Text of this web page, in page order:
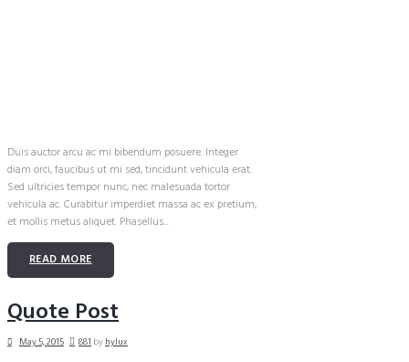
Duis auctor arcu ac mi bibendum posuere. Integer
diam orci, faucibus ut mi sed, tincidunt vehicula erat.
Sed ultricies tempor nunc, nec malesuada tortor
vehicula ac. Curabitur imperdiet massa ac ex pretium,
et mollis metus aliquet. Phasellus...
READ MORE
Quote Post
May 5, 2015 881byhylux